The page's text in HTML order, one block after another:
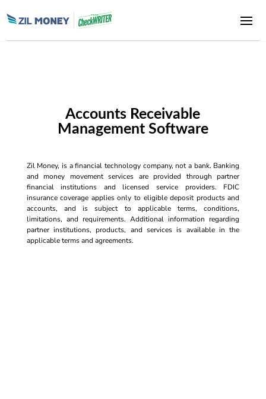
Accounts Receivable
Management Software
Zil Money, is a financial technology company, not a bank. Banking
and money movement services are provided through partner
financial institutions and licensed service providers. FDIC
insurance coverage applies only to eligible deposit products and
accounts, and is subject to applicable terms, conditions,
limitations, and requirements. Additional information regarding
partner institutions, products, and services is available in the
applicable terms and agreements.